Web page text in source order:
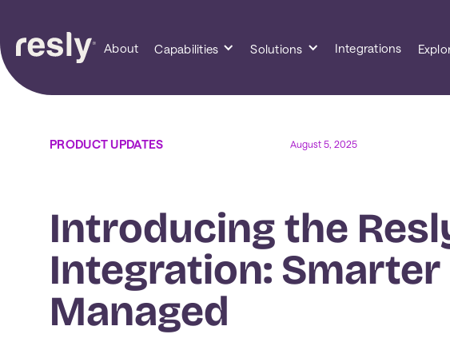
About Capabilities Solutions Integrations
PRODUCT UPDATES August 5, 2025
Introducing the
Integration:
Managed